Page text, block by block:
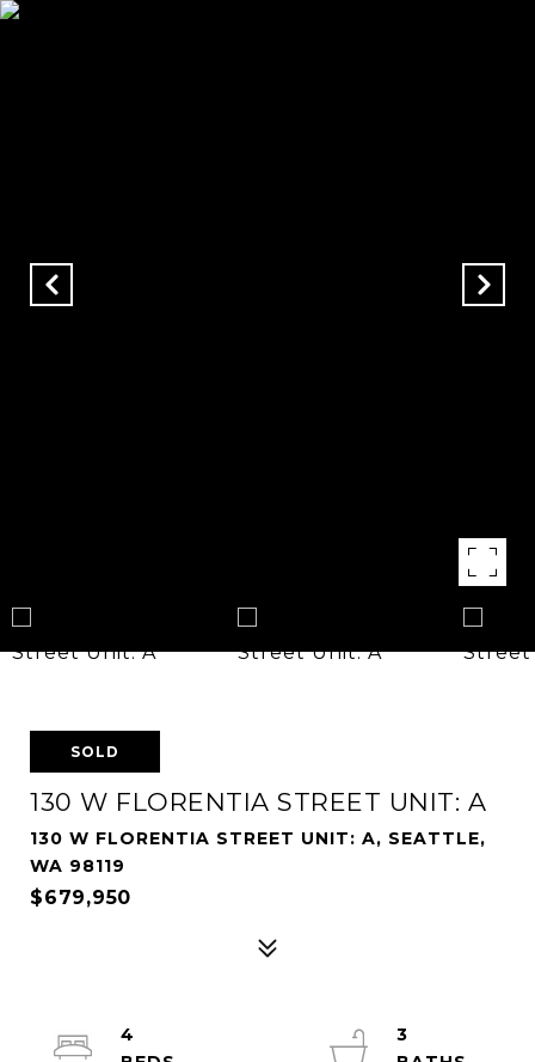
SOLD
130 W FLORENTIA STREET UNIT: A
130 W FLORENTIA STREET UNIT: A, SEATTLE,
WA 98119
$679,950
4
3